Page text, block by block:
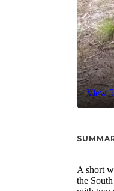
View
A short
the